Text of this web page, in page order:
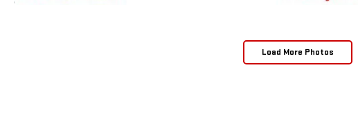
Load More Photos